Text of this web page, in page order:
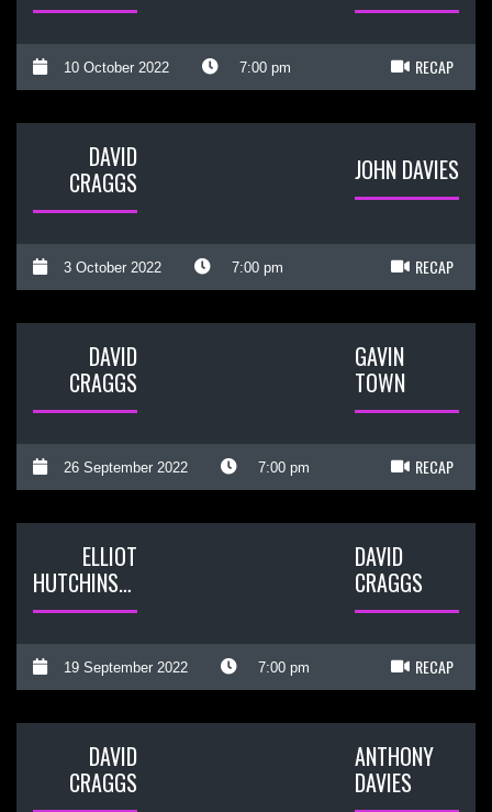
10 October 2022 7:00 pm RECAP
DAVID
CRAGGS
JOHN DAVIES
3 October 2022 7:00 pm RECAP
DAVID
CRAGGS
GAVIN
TOWN
26 September 2022 7:00 pm RECAP
ELLIOT
HUTCHINSON
DAVID
CRAGGS
19 September 2022 7:00 pm RECAP
DAVID
CRAGGS
ANTHONY
DAVIES